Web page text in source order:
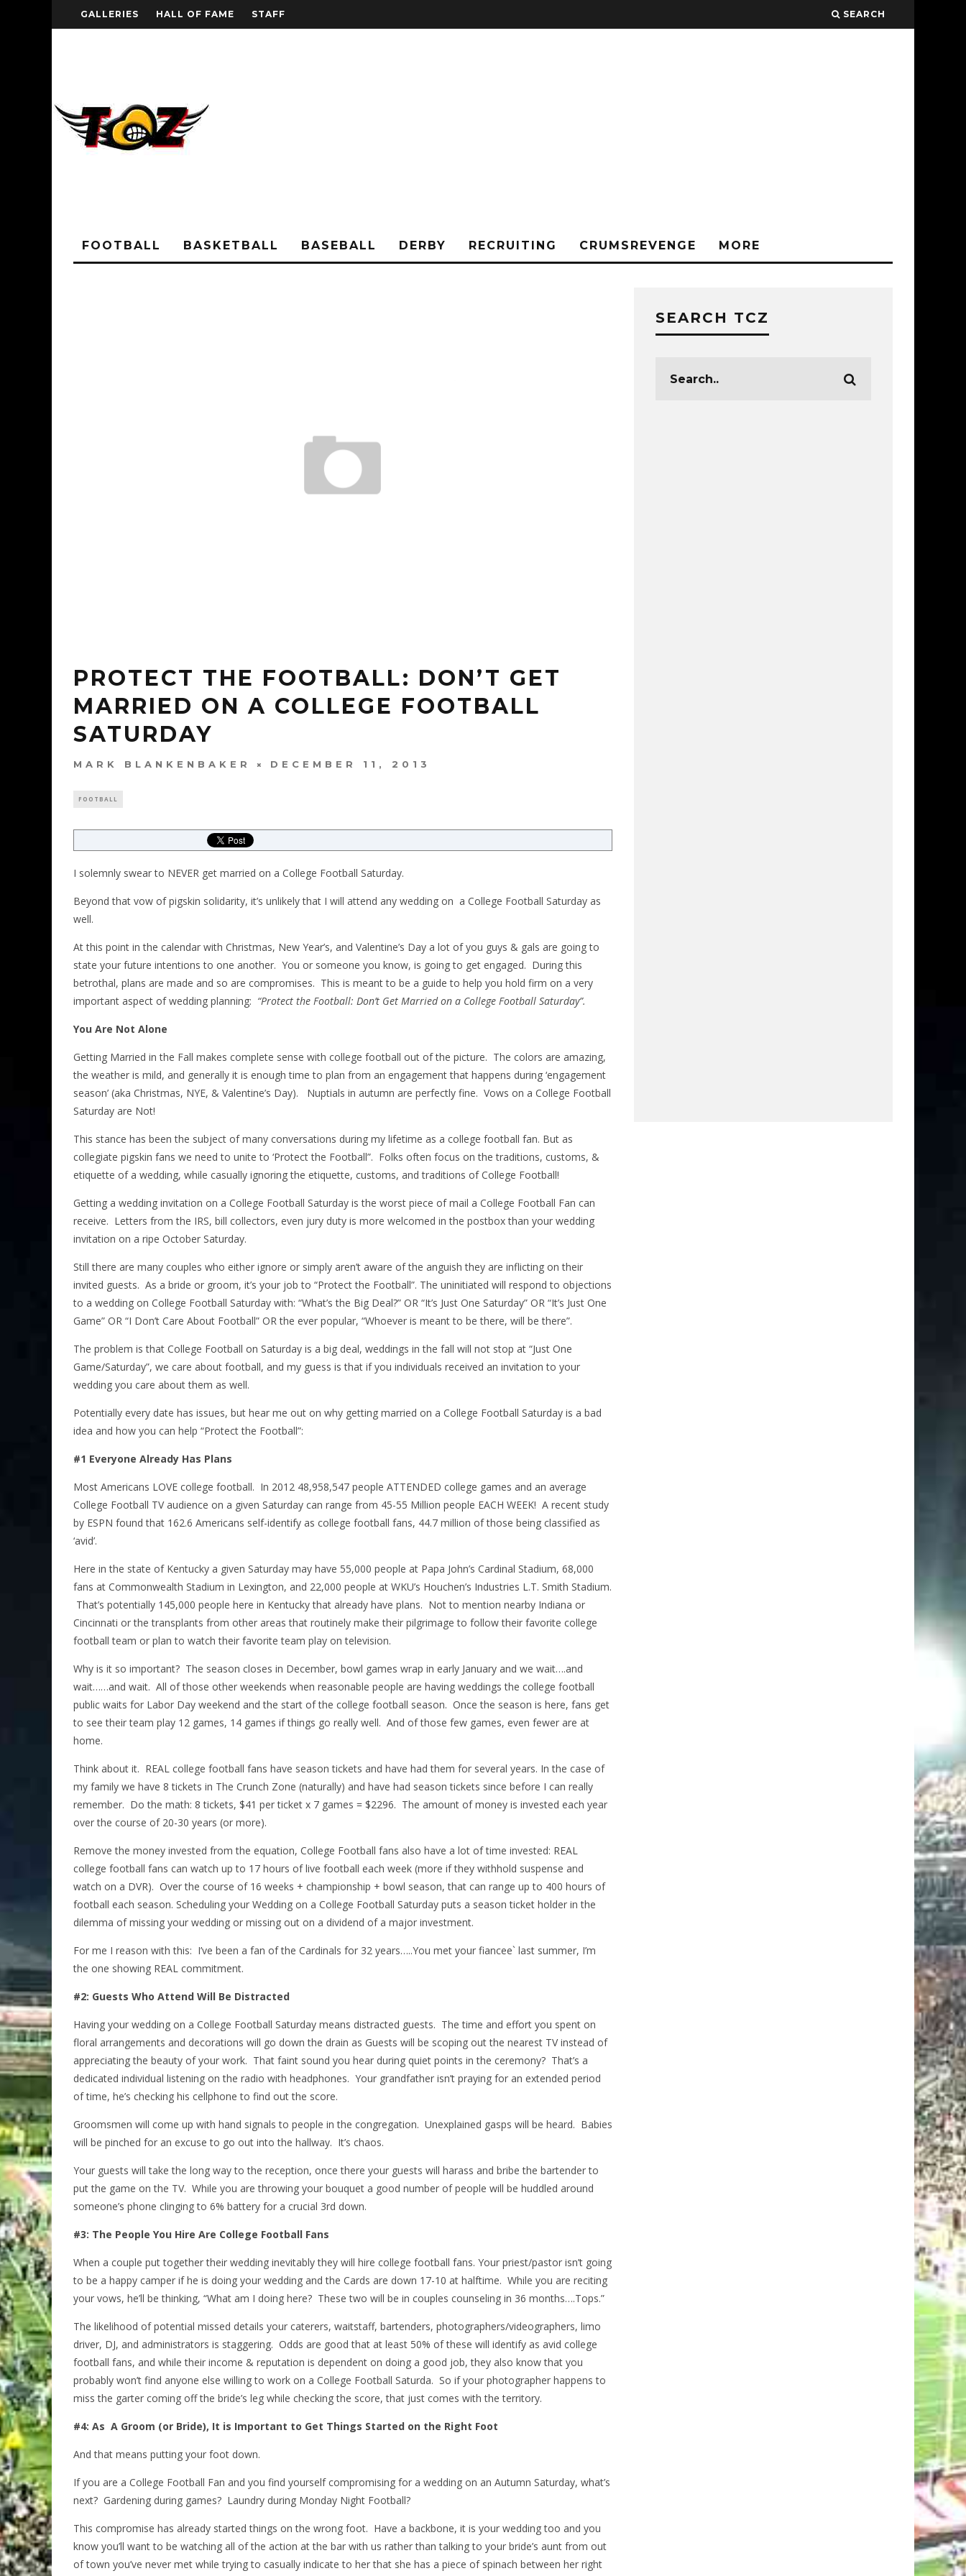
GALLERIES HALL OF FAME STAFF SEARCH
FOOTBALL BASKETBALL BASEBALL DERBY RECRUITING CRUMSREVENGE MORE
PROTECT THE FOOTBALL: DON’T GET
MARRIED ON A COLLEGE FOOTBALL
SATURDAY
MARK BLANKENBAKER DECEMBER 11, 2013
FOOTBALL
I solemnly swear to NEVER get married on a College Football Saturday.
Beyond that vow of pigskin solidarity, it’s unlikely that I will attend any wedding on a College Football Saturday as
well.
At this point in the calendar with Christmas, New Year’s, and Valentine’s Day a lot of you guys & gals are going to
state your future intentions to one another. You or someone you know, is going to get engaged. During this
betrothal, plans are made and so are compromises. This is meant to be a guide to help you hold firm on a very
important aspect of wedding planning: “Protect the Football: Don’t Get Married on a College Football Saturday”.
You Are Not Alone
Getting Married in the Fall makes complete sense with college football out of the picture. The colors are amazing,
the weather is mild, and generally it is enough time to plan from an engagement that happens during ‘engagement
season’ (aka Christmas, NYE, & Valentine’s Day). Nuptials in autumn are perfectly fine. Vows on a College Football
Saturday are Not!
This stance has been the subject of many conversations during my lifetime as a college football fan. But as
collegiate pigskin fans we need to unite to ‘Protect the Football”. Folks often focus on the traditions, customs, &
etiquette of a wedding, while casually ignoring the etiquette, customs, and traditions of College Football!
Getting a wedding invitation on a College Football Saturday is the worst piece of mail a College Football Fan can
receive. Letters from the IRS, bill collectors, even jury duty is more welcomed in the postbox than your wedding
invitation on a ripe October Saturday.
Still there are many couples who either ignore or simply aren’t aware of the anguish they are inflicting on their
invited guests. As a bride or groom, it’s your job to “Protect the Football”. The uninitiated will respond to objections
to a wedding on College Football Saturday with: “What’s the Big Deal?” OR “It’s Just One Saturday” OR “It’s Just One
Game” OR “I Don’t Care About Football” OR the ever popular, “Whoever is meant to be there, will be there”.
The problem is that College Football on Saturday is a big deal, weddings in the fall will not stop at “Just One
Game/Saturday”, we care about football, and my guess is that if you individuals received an invitation to your
wedding you care about them as well.
Potentially every date has issues, but hear me out on why getting married on a College Football Saturday is a bad
idea and how you can help “Protect the Football”:
#1 Everyone Already Has Plans
Most Americans LOVE college football. In 2012 48,958,547 people ATTENDED college games and an average
College Football TV audience on a given Saturday can range from 45-55 Million people EACH WEEK! A recent study
by ESPN found that 162.6 Americans self-identify as college football fans, 44.7 million of those being classified as
‘avid’.
Here in the state of Kentucky a given Saturday may have 55,000 people at Papa John’s Cardinal Stadium, 68,000
fans at Commonwealth Stadium in Lexington, and 22,000 people at WKU’s Houchen’s Industries L.T. Smith Stadium.
That’s potentially 145,000 people here in Kentucky that already have plans. Not to mention nearby Indiana or
Cincinnati or the transplants from other areas that routinely make their pilgrimage to follow their favorite college
football team or plan to watch their favorite team play on television.
Why is it so important? The season closes in December, bowl games wrap in early January and we wait….and
wait……and wait. All of those other weekends when reasonable people are having weddings the college football
public waits for Labor Day weekend and the start of the college football season. Once the season is here, fans get
to see their team play 12 games, 14 games if things go really well. And of those few games, even fewer are at
home.
Think about it. REAL college football fans have season tickets and have had them for several years. In the case of
my family we have 8 tickets in The Crunch Zone (naturally) and have had season tickets since before I can really
remember. Do the math: 8 tickets, $41 per ticket x 7 games = $2296. The amount of money is invested each year
over the course of 20-30 years (or more).
Remove the money invested from the equation, College Football fans also have a lot of time invested: REAL
college football fans can watch up to 17 hours of live football each week (more if they withhold suspense and
watch on a DVR). Over the course of 16 weeks + championship + bowl season, that can range up to 400 hours of
football each season. Scheduling your Wedding on a College Football Saturday puts a season ticket holder in the
dilemma of missing your wedding or missing out on a dividend of a major investment.
For me I reason with this: I’ve been a fan of the Cardinals for 32 years…..You met your fiancee` last summer, I’m
the one showing REAL commitment.
#2: Guests Who Attend Will Be Distracted
Having your wedding on a College Football Saturday means distracted guests. The time and effort you spent on
floral arrangements and decorations will go down the drain as Guests will be scoping out the nearest TV instead of
appreciating the beauty of your work. That faint sound you hear during quiet points in the ceremony? That’s a
dedicated individual listening on the radio with headphones. Your grandfather isn’t praying for an extended period
of time, he’s checking his cellphone to find out the score.
Groomsmen will come up with hand signals to people in the congregation. Unexplained gasps will be heard. Babies
will be pinched for an excuse to go out into the hallway. It’s chaos.
Your guests will take the long way to the reception, once there your guests will harass and bribe the bartender to
put the game on the TV. While you are throwing your bouquet a good number of people will be huddled around
someone’s phone clinging to 6% battery for a crucial 3rd down.
#3: The People You Hire Are College Football Fans
When a couple put together their wedding inevitably they will hire college football fans. Your priest/pastor isn’t going
to be a happy camper if he is doing your wedding and the Cards are down 17-10 at halftime. While you are reciting
your vows, he’ll be thinking, “What am I doing here? These two will be in couples counseling in 36 months….Tops.”
The likelihood of potential missed details your caterers, waitstaff, bartenders, photographers/videographers, limo
driver, DJ, and administrators is staggering. Odds are good that at least 50% of these will identify as avid college
football fans, and while their income & reputation is dependent on doing a good job, they also know that you
probably won’t find anyone else willing to work on a College Football Saturda. So if your photographer happens to
miss the garter coming off the bride’s leg while checking the score, that just comes with the territory.
#4: As A Groom (or Bride), It is Important to Get Things Started on the Right Foot
And that means putting your foot down.
If you are a College Football Fan and you find yourself compromising for a wedding on an Autumn Saturday, what’s
next? Gardening during games? Laundry during Monday Night Football?
This compromise has already started things on the wrong foot. Have a backbone, it is your wedding too and you
know you’ll want to be watching all of the action at the bar with us rather than talking to your bride’s aunt from out
of town you’ve never met while trying to casually indicate to her that she has a piece of spinach between her right
SEARCH TCZ